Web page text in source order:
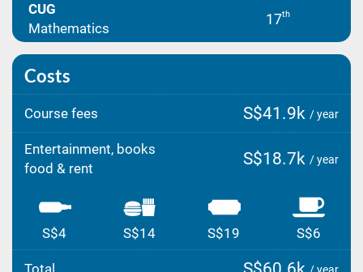
CUG
Mathematics
17th
Costs
Course fees S$41.9k / year
Entertainment, books
food & rent
S$18.7k / year
S$4 S$14 S$19 S$6
Total